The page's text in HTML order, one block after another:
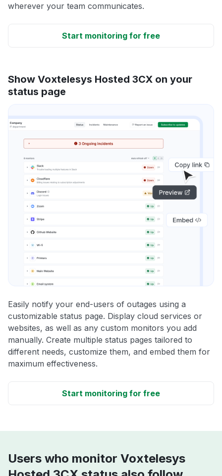
wherever your team communicates.
Start monitoring for free
Show Voxtelesys Hosted 3CX on your
status page
Easily notify your end-users of outages using a
customizable status page. Display cloud services or
websites, as well as any custom monitors you add
manually. Create multiple status pages tailored to
different needs, customize them, and embed them for
maximum effectiveness.
Start monitoring for free
Users who monitor Voxtelesys